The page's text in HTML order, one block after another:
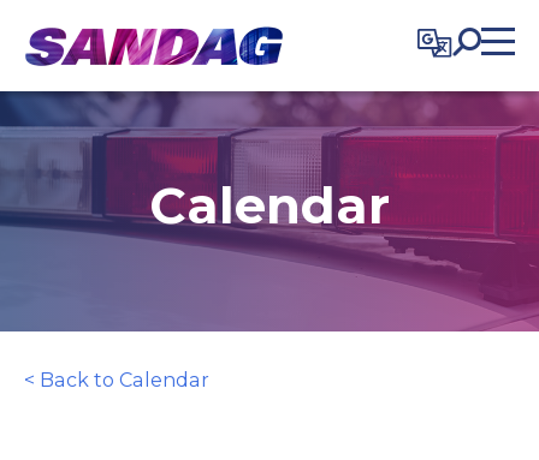
content
Calendar
< Back to Calendar